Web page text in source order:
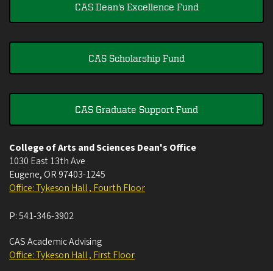
CAS Dean's Excellence Fund
CAS Scholarship Fund
CAS Graduate Support Fund
College of Arts and Sciences Dean's Office
1030 East 13th Ave
Eugene, OR 97403-1245
Office: Tykeson Hall , Fourth Floor
P:541-346-3902
CAS Academic Advising
Office: Tykeson Hall , First Floor